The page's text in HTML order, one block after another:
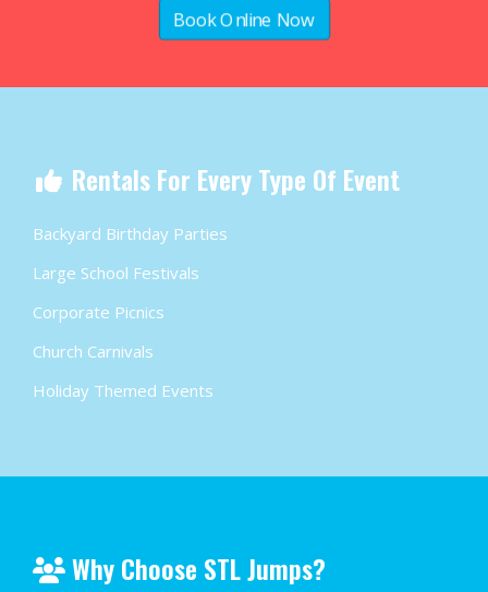
Book Online Now
Rentals For Every Type Of Event
Backyard Birthday Parties
Large School Festivals
Corporate Picnics
Church Carnivals
Holiday Themed Events
Why Choose STL Jumps?